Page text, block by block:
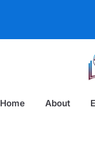
Home About